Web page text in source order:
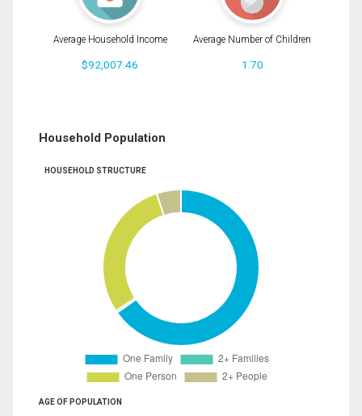
Average Household Income
$92,007.46
Average Number of Children
1.70
Household Population
HOUSEHOLD STRUCTURE
AGE OF POPULATION